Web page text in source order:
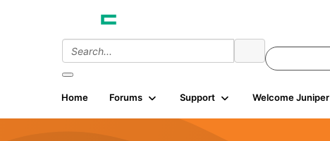
Home Forums Support Welcome Juniper